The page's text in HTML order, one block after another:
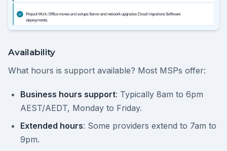
Availability
What hours is support available? Most MSPs offer:
Business hours support: Typically 8am to 6pm
AEST/AEDT, Monday to Friday.
Extended hours: Some providers extend to 7am to
9pm.